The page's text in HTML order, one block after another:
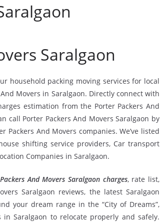
Saralgaon
household packing moving services for local
Movers in Saralgaon. Directly connect with
estimation from the Porter Packers And
call Porter Packers And Movers Saralgaon by
And Movers companies. We’ve listed
shifting service providers, Car transport
Companies in Saralgaon.
And Movers Saralgaon charges, rate list,
Saralgaon reviews, the latest Saralgaon
your dream range in the “City of Dreams”,
Saralgaon to relocate properly and safely.